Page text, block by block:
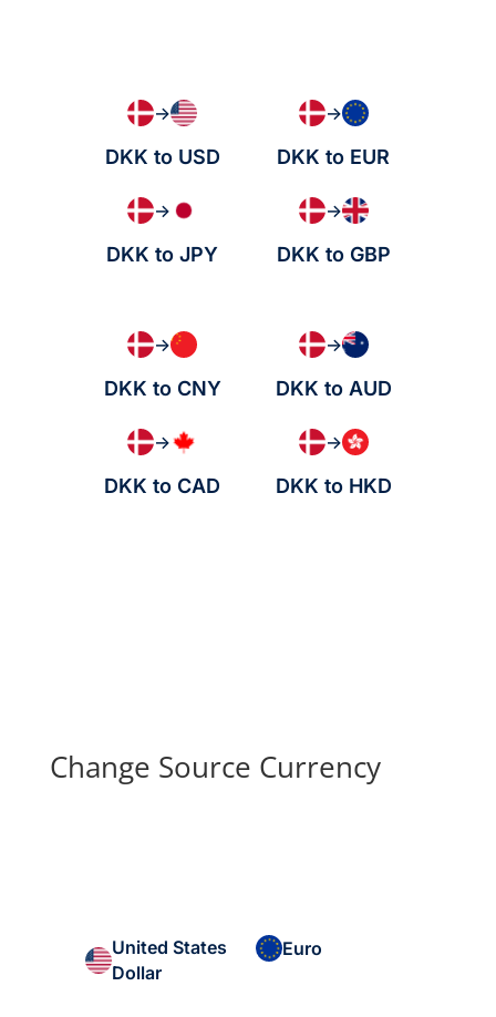
→
DKK to USD
→
DKK to EUR
→
DKK to JPY
→
DKK to GBP
→
DKK to CNY
→
DKK to AUD
→
DKK to CAD
→
DKK to HKD
Change Source Currency
United States
Dollar
Euro